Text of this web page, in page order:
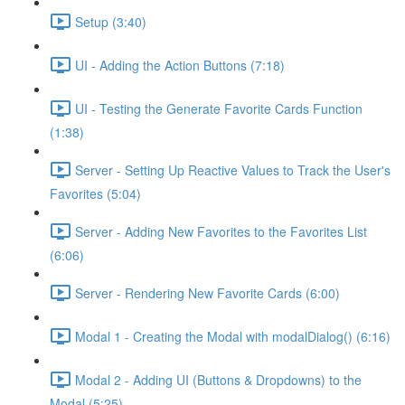
Setup (3:40)
UI - Adding the Action Buttons (7:18)
UI - Testing the Generate Favorite Cards Function
(1:38)
Server - Setting Up Reactive Values to Track the User's
Favorites (5:04)
Server - Adding New Favorites to the Favorites List
(6:06)
Server - Rendering New Favorite Cards (6:00)
Modal 1 - Creating the Modal with modalDialog() (6:16)
Modal 2 - Adding UI (Buttons & Dropdowns) to the